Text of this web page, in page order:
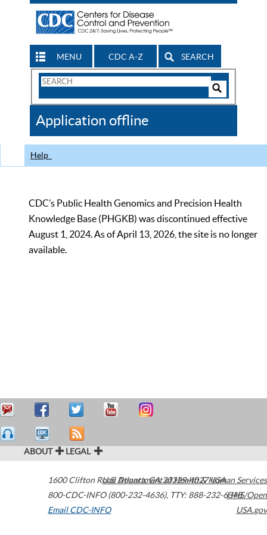
MENU CDC A-Z SEARCH
Search
CDC
Application offline
Help
CDC’s Public Health Genomics and Precision Health
Knowledge Base (PHGKB) was discontinued effective
August 1, 2024. As of April 13, 2026, the site is no longer
available.
ABOUT LEGAL
1600 Clifton Road Atlanta,GA30329-4027USA
800-CDC-INFO (800-232-4636), TTY: 888-232-6348
Email CDC-INFO
U.S. Department of Health & Human Services
HHS/Open
USA.gov